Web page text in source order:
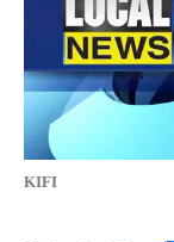
KIFI